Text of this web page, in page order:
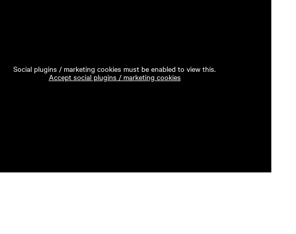
Social plugins / marketing cookies must be enabled to view this.
Accept social plugins / marketing cookies